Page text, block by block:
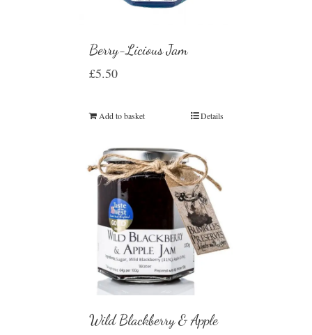
Berry-Licious Jam
£5.50
Add to basket Details
Wild Blackberry & Apple